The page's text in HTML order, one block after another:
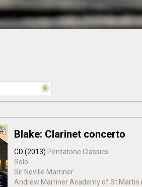
Blake: Clarinet concerto
CD (2013) Pentatone Classics
Solo
Sir Neville Marriner
Andrew MarrinerAcademy of St Martin